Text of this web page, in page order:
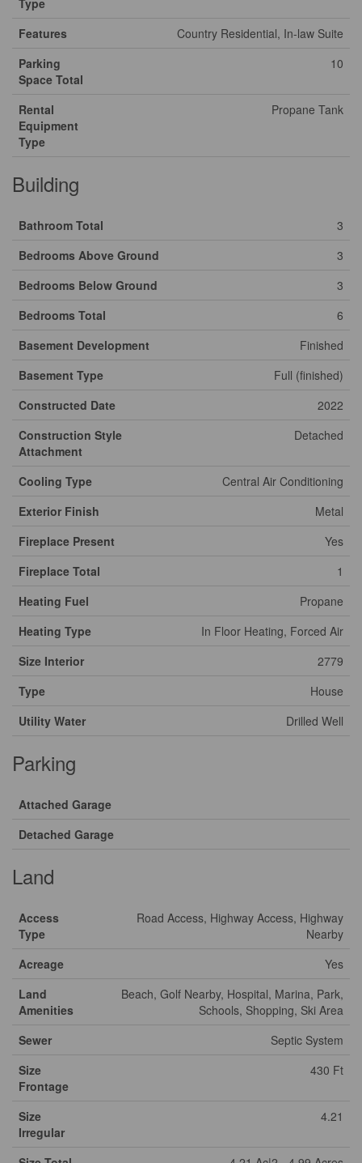
Type
Features
Country Residential, In-law Suite
Parking
Space Total
10
Rental
Equipment
Type
Propane Tank
Building
Bathroom Total
3
Bedrooms Above Ground
3
Bedrooms Below Ground
3
Bedrooms Total
6
Basement Development
Finished
Basement Type
Full (finished)
Constructed Date
2022
Construction Style
Attachment
Detached
Cooling Type
Central Air Conditioning
Exterior Finish
Metal
Fireplace Present
Yes
Fireplace Total
1
Heating Fuel
Propane
Heating Type
In Floor Heating, Forced Air
Size Interior
2779
Type
House
Utility Water
Drilled Well
Parking
Attached Garage
Detached Garage
Land
Access
Type
Road Access, Highway Access, Highway
Nearby
Acreage
Yes
Land
Amenities
Beach, Golf Nearby, Hospital, Marina, Park,
Schools, Shopping, Ski Area
Sewer
Septic System
Size
Frontage
430 Ft
Size
Irregular
4.21